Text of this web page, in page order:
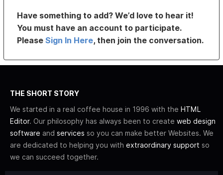
Have something to add? We’d love to hear it!
You must have an account to participate.
PleaseSign In Here, then join the conversation.
THE SHORT STORY
We started in a real coffee house in 1996 with the HTML
Editor. Our philosophy has always been to create web design
software and services so you can make better Websites. We
are dedicated to helping you with extraordinary support so
we can succeed together.